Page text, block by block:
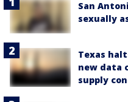
San
sexually
Texas
new data
supply